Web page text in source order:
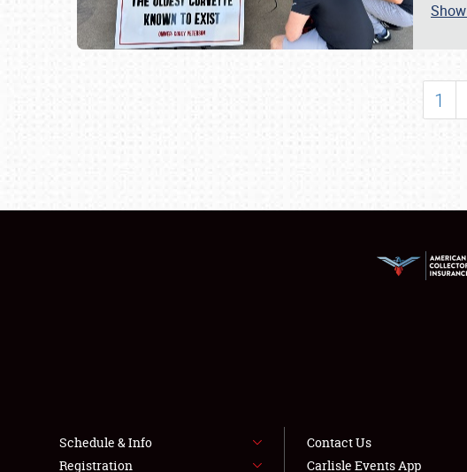
SCHEDULE
LODGING
NEWS
1
Schedule & Info
Registration
Contact Us
Carlisle Events App